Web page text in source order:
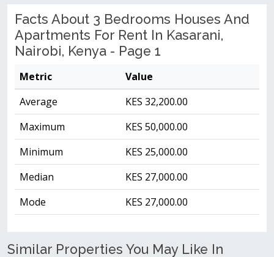
Facts About 3 Bedrooms Houses And
Apartments For Rent In Kasarani,
Nairobi, Kenya - Page 1
Metric
Value
Average
KES 32,200.00
Maximum
KES 50,000.00
Minimum
KES 25,000.00
Median
KES 27,000.00
Mode
KES 27,000.00
Similar Properties You May Like In